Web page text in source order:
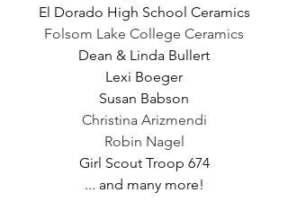
El Dorado High School Ceramics
Folsom Lake College Ceramics
Dean & Linda Bullert
Lexi Boeger
Susan Babson
Christina Arizmendi
Robin Nagel
Girl Scout Troop 674
... and many more!